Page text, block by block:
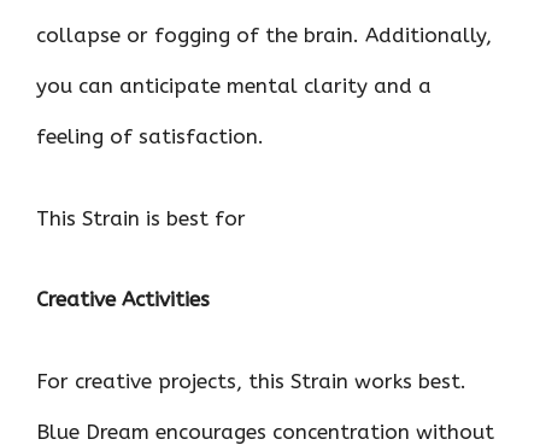
collapse or fogging of the brain. Additionally,
you can anticipate mental clarity and a
feeling of satisfaction.
This Strain is best for
Creative Activities
For creative projects, this Strain works best.
Blue Dream encourages concentration without